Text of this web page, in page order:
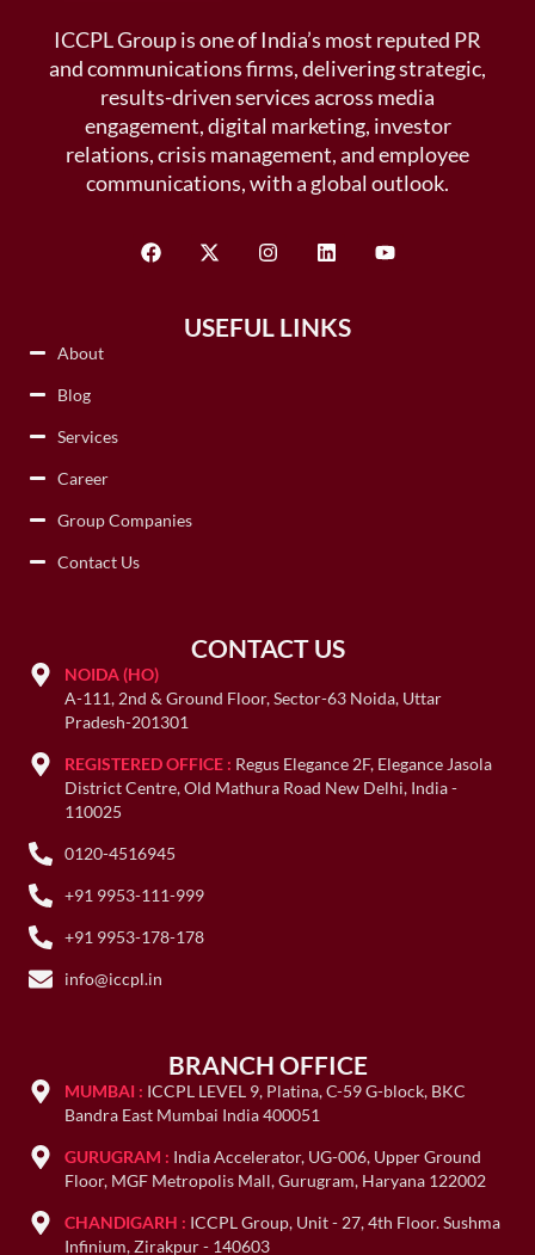
ICCPL Group is one of India’s most reputed PR
and communications firms, delivering strategic,
results-driven services across media
engagement, digital marketing, investor
relations, crisis management, and employee
communications, with a global outlook.
USEFUL LINKS
About
Blog
Services
Career
Group Companies
Contact Us
CONTACT US
NOIDA (HO)
A-111, 2nd & Ground Floor, Sector-63 Noida, Uttar
Pradesh-201301
REGISTERED OFFICE : Regus Elegance 2F, Elegance Jasola
District Centre, Old Mathura Road New Delhi, India -
110025
0120-4516945
+91 9953-111-999
+91 9953-178-178
info@iccpl.in
BRANCH OFFICE
MUMBAI : ICCPL LEVEL 9, Platina, C-59 G-block, BKC
Bandra East Mumbai India 400051
GURUGRAM : India Accelerator, UG-006, Upper Ground
Floor, MGF Metropolis Mall, Gurugram, Haryana 122002
CHANDIGARH : ICCPL Group, Unit - 27, 4th Floor. Sushma
Infinium, Zirakpur - 140603